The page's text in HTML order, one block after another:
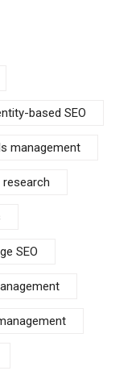
based SEO
management
SEO